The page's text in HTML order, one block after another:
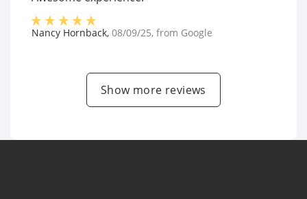
Nancy Hornback, 08/09/25, from Google
Show more reviews